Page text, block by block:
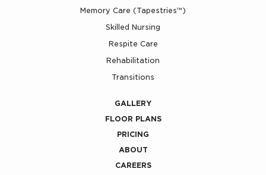
Memory Care (Tapestries™)
Skilled Nursing
Respite Care
Rehabilitation
Transitions
GALLERY
FLOOR PLANS
PRICING
ABOUT
CAREERS